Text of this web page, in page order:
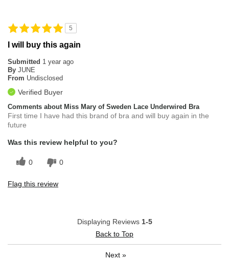
5
I will buy this again
Submitted 1 year ago
By JUNE
From Undisclosed
Verified Buyer
Comments about Miss Mary of Sweden Lace Underwired Bra
First time I have had this brand of bra and will buy again in the
future
Was this review helpful to you?
0 0
Flag this review
Displaying Reviews 1-5
Back to Top
Next »